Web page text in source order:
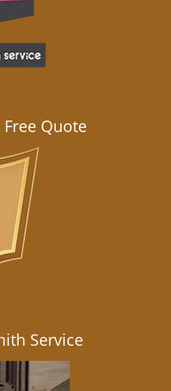
Free Quote
Service